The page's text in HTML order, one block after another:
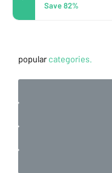
Save 82%
popular categories.